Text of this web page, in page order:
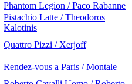
Phantom Legion / Paco Rabanne
Pistachio Latte / Theodoros
Kalotinis
Quattro Pizzi / Xerjoff
Rendez-vous a Paris / Montale